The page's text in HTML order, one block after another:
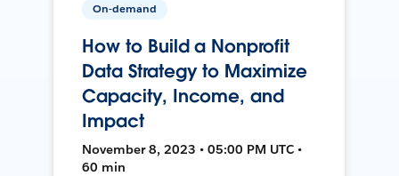
On-demand
How to Build a Nonprofit
Data Strategy to Maximize
Capacity, Income, and
Impact
November 8, 2023 • 05:00 PM UTC •
60 min